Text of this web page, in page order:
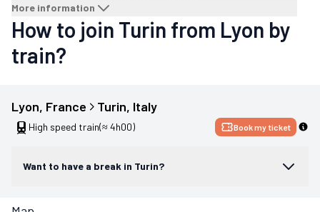
More information
How to join Turin from Lyon by
train?
Lyon, France Turin, Italy
High speed train(≈ 4h00) Book my ticket
Want to have a break in Turin?